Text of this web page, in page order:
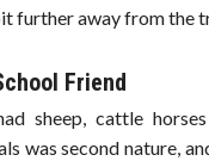
further away from the
Friend
sheep, cattle
was second nature,